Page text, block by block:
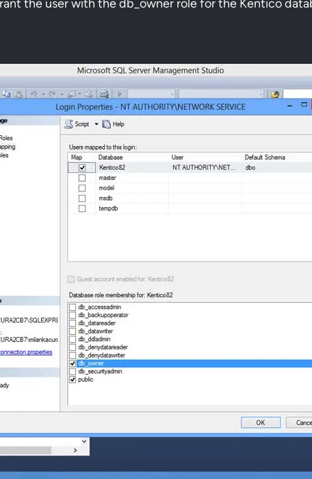
the user with the db_owner role for the Kentico